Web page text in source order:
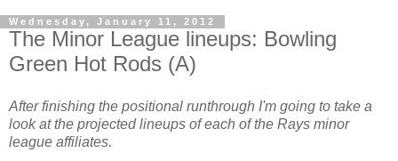
Wednesday, January 11, 2012
The Minor League lineups: Bowling
Green Hot Rods (A)
After finishing the positional runthrough I'm going to take a
look at the projected lineups of each of the Rays minor
league affiliates.